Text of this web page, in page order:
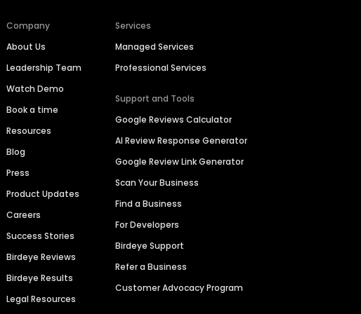
Company
About Us
Leadership Team
Watch Demo
Book a time
Resources
Blog
Press
Product Updates
Careers
Success Stories
Birdeye Reviews
Birdeye Results
Legal Resources
Services
Managed Services
Professional Services
Support and Tools
Google Reviews Calculator
AI Review Response Generator
Google Review Link Generator
Scan Your Business
Find a Business
For Developers
Birdeye Support
Refer a Business
Customer Advocacy Program